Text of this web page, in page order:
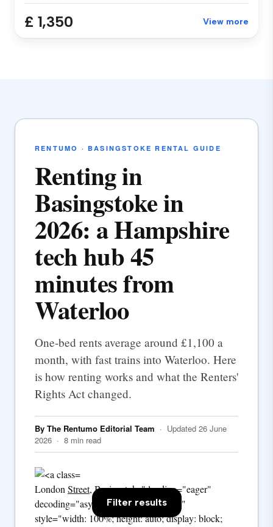
£ 1,350 View more
RENTUMO · BASINGSTOKE RENTAL GUIDE
Renting in
Basingstoke in
2026: a Hampshire
tech hub 45
minutes from
Waterloo
One-bed rents average around £1,100 a
month, with fast trains into Waterloo. Here
is how renting works and what the Renters'
Rights Act changed.
By The Rentumo Editorial Team · Updated 26 June
2026 · 8 min read
LondonStreet, Basingstoke" loading="eager"
decoding="async" fetchpriority="high"
style="width: 100%; height: auto; display: block;
Filter results